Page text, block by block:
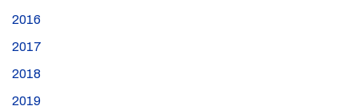
2016
2017
2018
2019